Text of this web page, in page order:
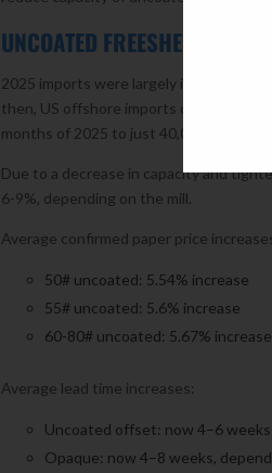
UNCOATED FREESHEET
2025 imports were largely influenced
then, US offshore imports of uncoated
months of 2025 to just 40,000 tons in
Due to a decrease in capacity and
6-9%, depending on the mill.
Average confirmed paper price
50# uncoated: 5.54% increase
55# uncoated: 5.6% increase
60-80# uncoated: 5.67% increase
Average lead time increases:
Uncoated offset: now 4–6 weeks
Opaque: now 4–8 weeks,